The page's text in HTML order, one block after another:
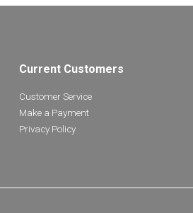
Current Customers
Customer Service
Make a Payment
Privacy Policy